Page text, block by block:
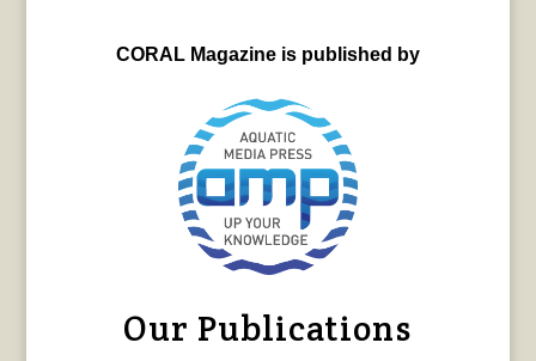
CORAL Magazine is published by
Our Publications